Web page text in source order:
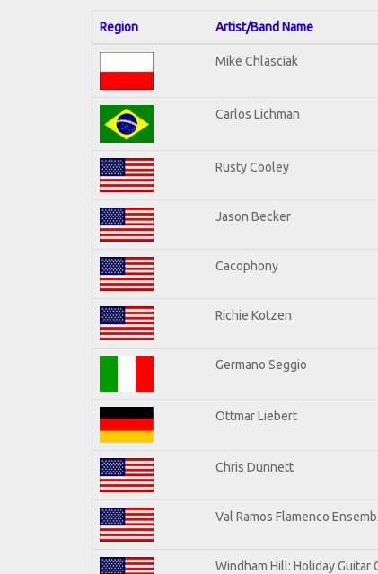
Region Artist/Band Name
Mike Chlasciak
Carlos Lichman
Rusty Cooley
Jason Becker
Cacophony
Richie Kotzen
Germano Seggio
Ottmar Liebert
Chris Dunnett
Val Ramos Flamenco Ensemb.
Windham Hill: Holiday Guitar